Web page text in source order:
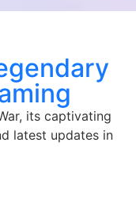
its captivating
latest updates in